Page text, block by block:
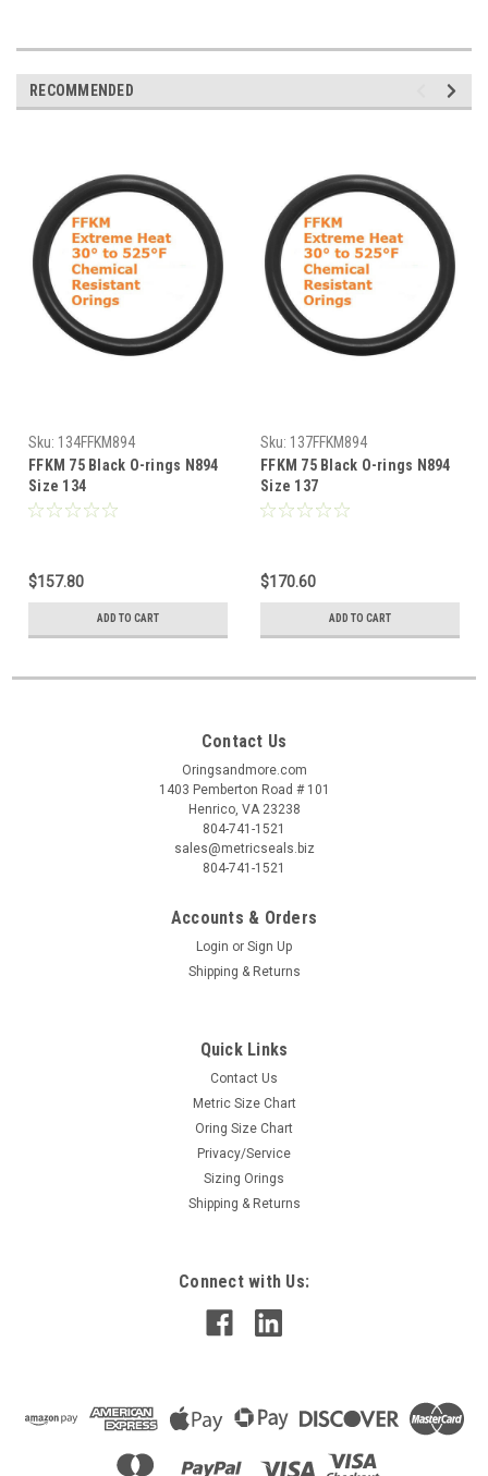
RECOMMENDED
Sku: 134FFKM894
FFKM 75 Black O-rings N894
Size 134
$157.80
ADD TO CART
Sku: 137FFKM894
FFKM 75 Black O-rings N894
Size 137
$170.60
ADD TO CART
Contact Us
Oringsandmore.com
1403 Pemberton Road # 101
Henrico, VA 23238
804-741-1521
sales@metricseals.biz
804-741-1521
Accounts & Orders
Login or Sign Up
Shipping & Returns
Quick Links
Contact Us
Metric Size Chart
Oring Size Chart
Privacy/Service
Sizing Orings
Shipping & Returns
Connect with Us: